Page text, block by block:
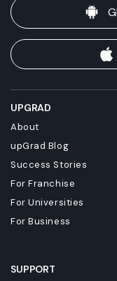
UPGRAD
About
upGrad Blog
Success Stories
For Franchise
For Universities
For Business
SUPPORT